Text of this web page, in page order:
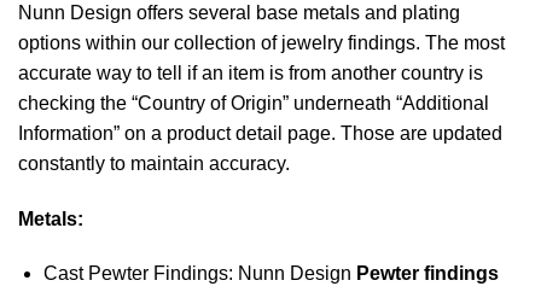
Nunn Design offers several base metals and plating
options within our collection of jewelry findings. The most
accurate way to tell if an item is from another country is
checking the “Country of Origin” underneath “Additional
Information” on a product detail page. Those are updated
constantly to maintain accuracy.
Metals:
Cast Pewter Findings: Nunn Design Pewter findings